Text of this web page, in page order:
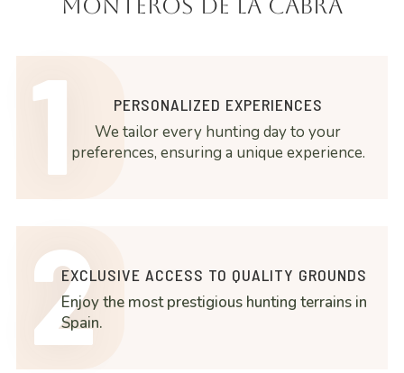
Monteros de la Cabra
PERSONALIZED EXPERIENCES
We tailor every hunting day to your
preferences, ensuring a unique experience.
1
EXCLUSIVE ACCESS TO QUALITY GROUNDS
Enjoy the most prestigious hunting terrains in
Spain.
2